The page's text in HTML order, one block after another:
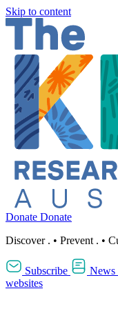
Skip to content
Donate Donate
Discover . • Prevent . •
Subscribe News
websites